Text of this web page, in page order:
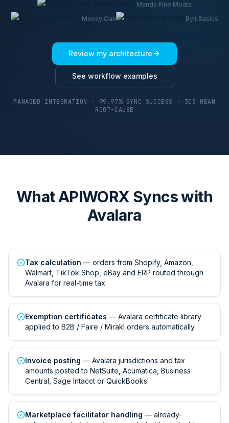
Manda Fine Meats
Mossy Oak
Bylt Basics
Review my architecture
See workflow examples
MANAGED INTEGRATION · 99.97% SYNC SUCCESS · 30S MEAN
ROOT-CAUSE
What APIWORX Syncs with
Avalara
Tax calculation — orders from Shopify, Amazon,
Walmart, TikTok Shop, eBay and ERP routed through
Avalara for real-time tax
Exemption certificates — Avalara certificate library
applied to B2B / Faire / Mirakl orders automatically
Invoice posting — Avalara jurisdictions and tax
amounts posted to NetSuite, Acumatica, Business
Central, Sage Intacct or QuickBooks
Marketplace facilitator handling — already-